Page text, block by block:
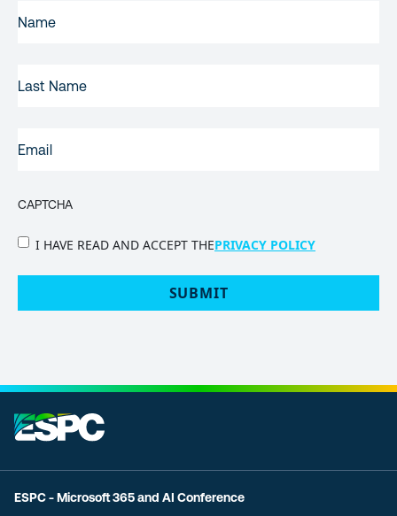
NAME(REQUIRED)
NAME
CAPTCHA
PRIVACY
I HAVE READ AND ACCEPT THEPRIVACY POLICY
ESPC - Microsoft 365 and AI Conference